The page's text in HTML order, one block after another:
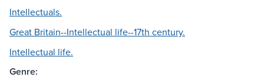
Intellectuals.
Great Britain--Intellectual life--17th century.
Intellectual life.
Genre: